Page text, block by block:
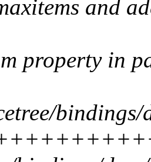
and
property in